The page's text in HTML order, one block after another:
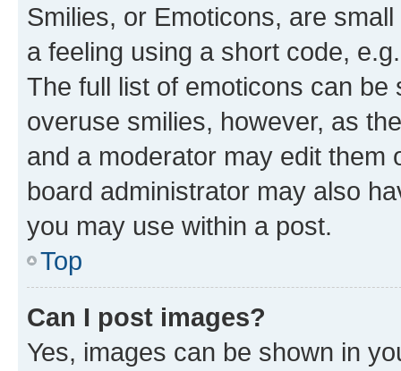
Smilies, or Emoticons, are
a feeling using a short code,
The full list of emoticons can
overuse smilies, however, as
and a moderator may edit them
board administrator may also
you may use within a post.
Top
Can I post images?
Yes, images can be shown in